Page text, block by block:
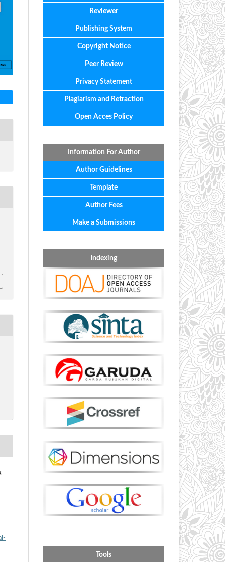
Reviewer
Publishing System
Copyright Notice
Peer Review
Privacy Statement
Plagiarism and Retraction
Open Acces Policy
Information For Author
Author Guidelines
Template
Author Fees
Make a Submissions
Indexing
Tools